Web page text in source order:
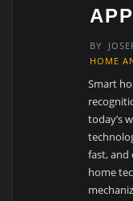
BY
HOME
Smart
today’s
fast,
home